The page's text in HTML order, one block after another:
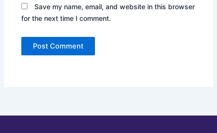
Save my name, email, and website in this browser
for the next time I comment.